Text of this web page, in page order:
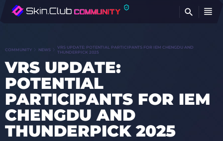
COMMUNITY NEWS
VRS UPDATE: POTENTIAL PARTICIPANTS FOR IEM CHENGDU AND
THUNDERPICK 2025
VRS UPDATE:
POTENTIAL
PARTICIPANTS FOR IEM
CHENGDU AND
THUNDERPICK 2025